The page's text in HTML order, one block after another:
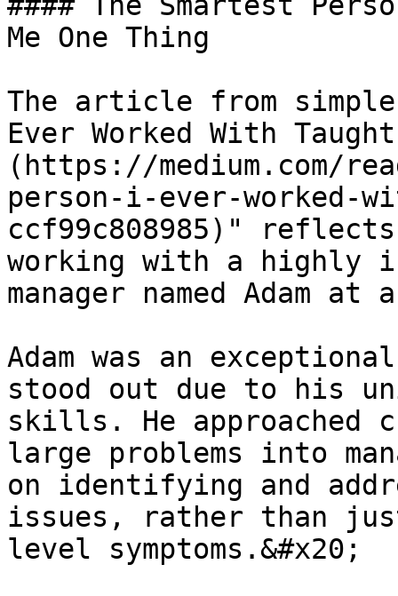
Me One Thing
The article from
Ever Worked With
(https://medium.com/
person-i-ever-worked-
ccf99c808985)"
working with a highly
manager named Adam
Adam was an
stood out due to his
skills. He approached
large problems into
on identifying and
issues, rather than
level symptoms.&#x20;